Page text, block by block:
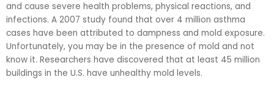
and cause severe health problems, physical reactions, and
infections. A 2007 study found that over 4 million asthma
cases have been attributed to dampness and mold exposure.
Unfortunately, you may be in the presence of mold and not
know it. Researchers have discovered that at least 45 million
buildings in the U.S. have unhealthy mold levels.